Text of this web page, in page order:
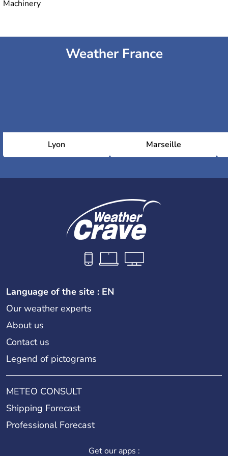
Machinery
Weather France
Lyon Marseille
Language of the site : EN
Our weather experts
About us
Contact us
Legend of pictograms
METEO CONSULT
Shipping Forecast
Professional Forecast
Get our apps :